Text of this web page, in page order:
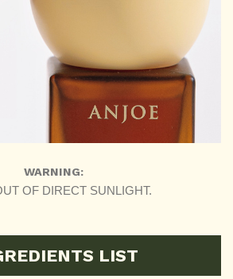
WARNING:
OF DIRECT SUNLIGHT.
LIST